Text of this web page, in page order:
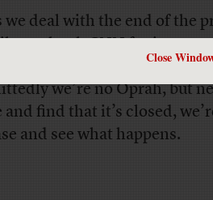
Close
we deal with the end of the
us a non-story, and then
we’re no Oprah, but
and find that it’s closed,
and see what happens.